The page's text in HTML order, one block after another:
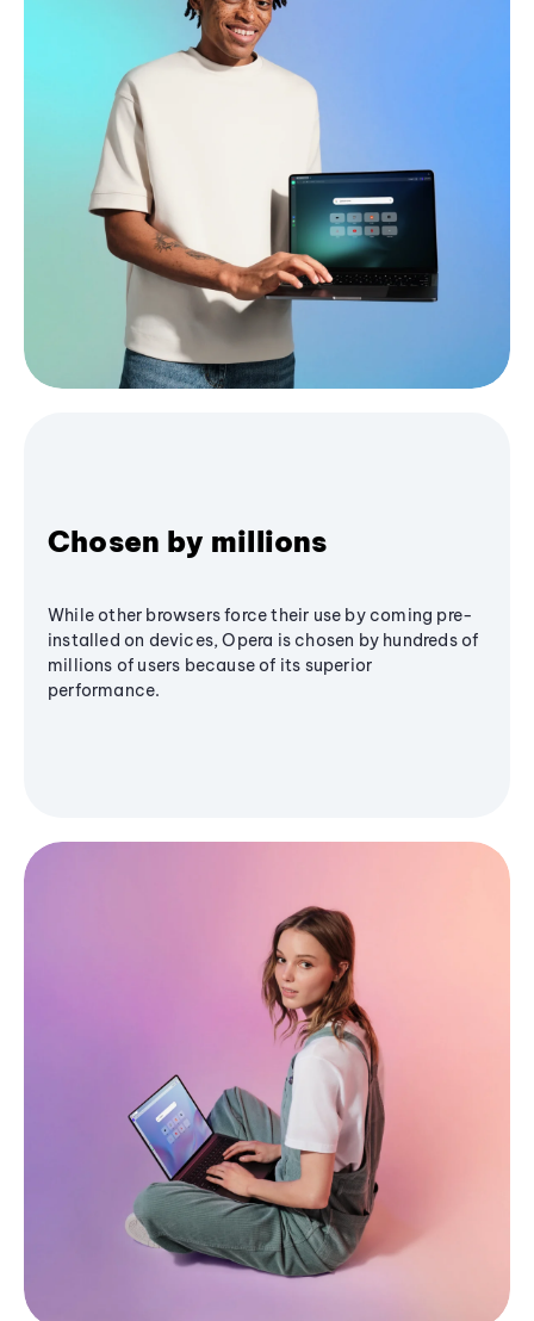
Chosen by millions
While other browsers force their use by coming pre-
installed on devices, Opera is chosen by hundreds of
millions of users because of its superior
performance.